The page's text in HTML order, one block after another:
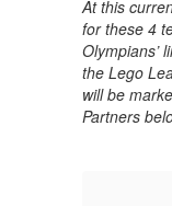
At this
for these 4
Olympians’
the Lego
will be
Partners